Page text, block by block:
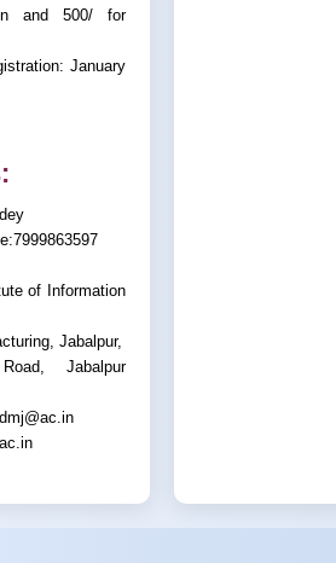
and 500/ for
January
of Information
Jabalpur,
Jabalpur